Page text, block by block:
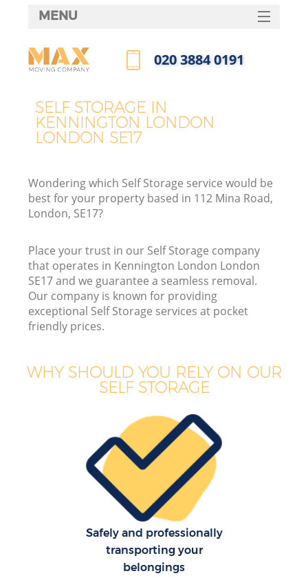
SELF STORAGE IN
KENNINGTON LONDON
LONDON SE17
Wondering which Self Storage service would be
best for your property based in 112 Mina Road,
London, SE17?
Place your trust in our Self Storage company
that operates in Kennington London London
SE17 and we guarantee a seamless removal.
Our company is known for providing
exceptional Self Storage services at pocket
friendly prices.
WHY SHOULD YOU RELY ON OUR
SELF STORAGE
Safely and professionally
transporting your
belongings
MENU
HOME
FAQ
‎020 3884 0191